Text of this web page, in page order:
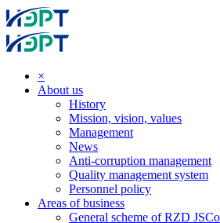
×
About us
History
Mission, vision, values
Management
News
Anti-corruption management
Quality management system
Personnel policy
Areas of business
General scheme of RZD